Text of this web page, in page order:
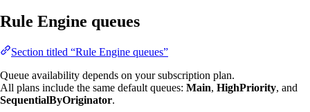
Rule Engine queues
Section titled “Rule Engine queues”
Queue availability depends on your subscription plan.
All plans include the same default queues: Main, HighPriority, and
SequentialByOriginator.